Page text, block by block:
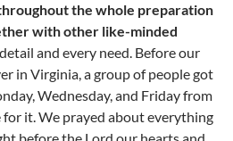
the whole preparation
with other like-minded
and every need. Before our
in Virginia, a group of people got
Wednesday, and Friday from
it. We prayed about everything